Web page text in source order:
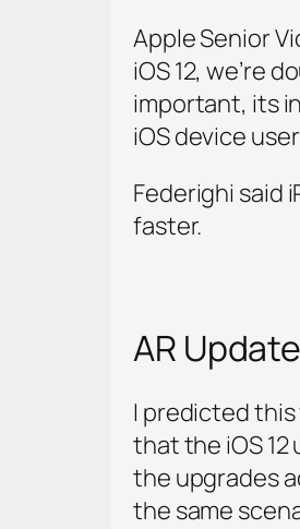
Apple Senior
iOS 12, we’re
important, its
iOS device
Federighi said
faster.
AR
I predicted this
that the iOS
the upgrades
the same